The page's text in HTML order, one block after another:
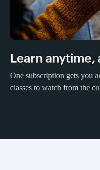
Learn anytime,
One subscription gets you
classes to watch from the